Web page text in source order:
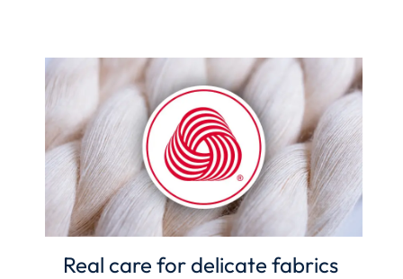
Real care for delicate fabrics